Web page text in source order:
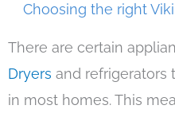
Choosing the right
There are certain
Dryers and refrigerators
in most homes. This